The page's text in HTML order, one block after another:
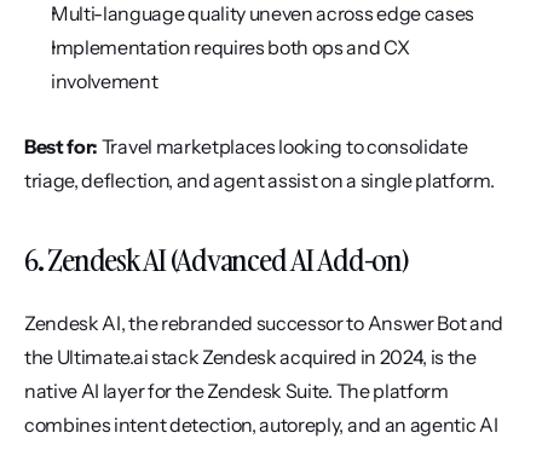
Multi-language quality uneven across edge cases
Implementation requires both ops and CX
involvement
Best for: Travel marketplaces looking to consolidate
triage, deflection, and agent assist on a single platform.
6. Zendesk AI (Advanced AI Add-on)
Zendesk AI, the rebranded successor to Answer Bot and
the Ultimate.ai stack Zendesk acquired in 2024, is the
native AI layer for the Zendesk Suite. The platform
combines intent detection, autoreply, and an agentic AI